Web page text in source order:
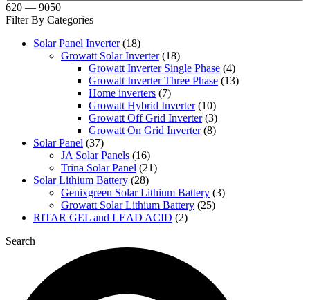
620 — 9050
Filter By Categories
Solar Panel Inverter(18)
Growatt Solar Inverter(18)
Growatt Inverter Single Phase (4)
Growatt Inverter Three Phase (13)
Home inverters (7)
Growatt Hybrid Inverter(10)
Growatt Off Grid Inverter(3)
Growatt On Grid Inverter(8)
Solar Panel (37)
JA Solar Panels (16)
Trina Solar Panel (21)
Solar Lithium Battery (28)
Genixgreen Solar Lithium Battery (3)
Growatt Solar Lithium Battery (25)
RITAR GEL and LEAD ACID (2)
Search